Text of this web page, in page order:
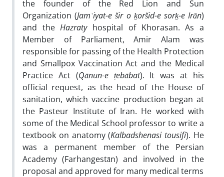
the founder of the Red Lion and Sun
Organization (Jamʿiyat-ešir o ḵoršid-e sorḵ-e Irān)
and theHazratyhospital of Khorasan. As a
Member of Parliament, Amir Alam was
responsible for passing of the Health Protection
and Smallpox Vaccination Act and the Medical
Practice Act (Qānun-e ṭebābat). It was at his
official request, as the head of the House of
sanitation, which vaccine production began at
the Pasteur Institute of Iran. He worked with
some of the Medical School professor to write a
textbook on anatomy (Kalbadshenasi tousifi). He
was a permanent member of the Persian
Academy (Farhangestān) and involved in the
proposal and approved for many medical terms